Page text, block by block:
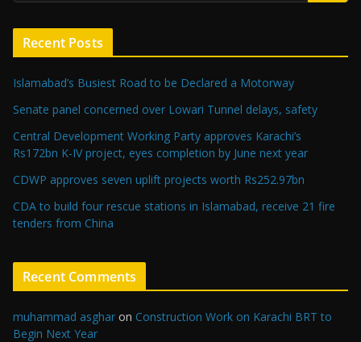
Recent Posts
Islamabad’s Busiest Road to be Declared a Motorway
Senate panel concerned over Lowari Tunnel delays, safety
Central Development Working Party approves Karachi’s
Rs172bn K-IV project, eyes completion by June next year
CDWP approves seven uplift projects worth Rs252.97bn
CDA to build four rescue stations in Islamabad, receive 21 fire
tenders from China
Recent Comments
muhammad asghar on Construction Work on Karachi BRT to
Begin Next Year